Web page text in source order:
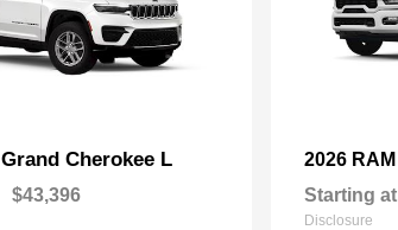
Grand Cherokee L
$43,396
2026 RAM
Starting at
Disclosure